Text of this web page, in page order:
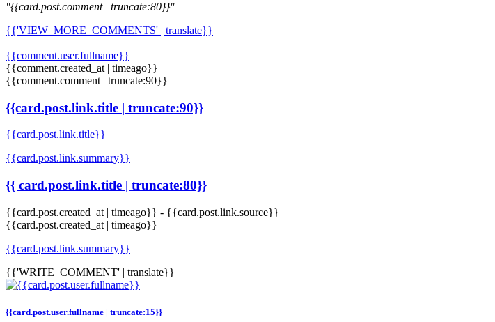
"{{card.post.comment | truncate:80}}"
{{'VIEW_MORE_COMMENTS' | translate}}
{{comment.user.fullname}}
{{comment.created_at | timeago}}
{{comment.comment | truncate:90}}
{{card.post.link.title | truncate:90}}
{{card.post.link.title}}
{{card.post.link.summary}}
{{ card.post.link.title | truncate:80}}
{{card.post.created_at | timeago}} - {{card.post.link.source}}
{{card.post.created_at | timeago}}
{{card.post.link.summary}}
{{'WRITE_COMMENT' | translate}}
{{card.post.user.fullname | truncate:15}}